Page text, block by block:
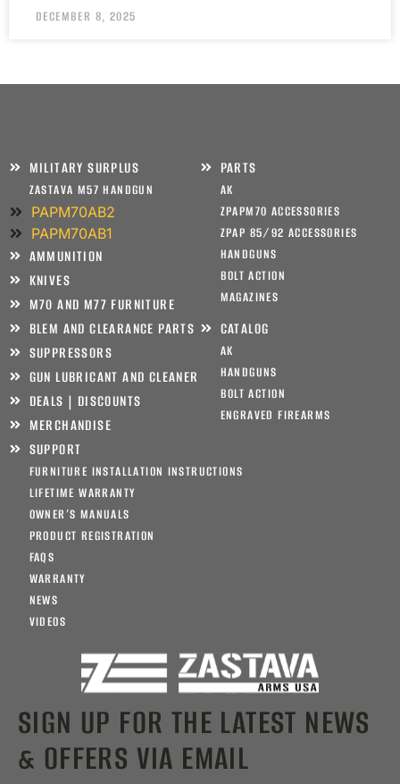
DECEMBER 8, 2025
MILITARY SURPLUS
ZASTAVA M57 HANDGUN
PAPM70AB2
PAPM70AB1
AMMUNITION
KNIVES
M70 AND M77 FURNITURE
PARTS
AK
ZPAPM70 ACCESSORIES
ZPAP 85/92 ACCESSORIES
HANDGUNS
BOLT ACTION
MAGAZINES
BLEM AND CLEARANCE PARTS
SUPPRESSORS
GUN LUBRICANT AND CLEANER
DEALS | DISCOUNTS
MERCHANDISE
CATALOG
AK
HANDGUNS
BOLT ACTION
ENGRAVED FIREARMS
SUPPORT
FURNITURE INSTALLATION INSTRUCTIONS
LIFETIME WARRANTY
OWNER’S MANUALS
PRODUCT REGISTRATION
FAQS
WARRANTY
NEWS
VIDEOS
SIGN UP FOR THE LATEST NEWS
& OFFERS VIA EMAIL